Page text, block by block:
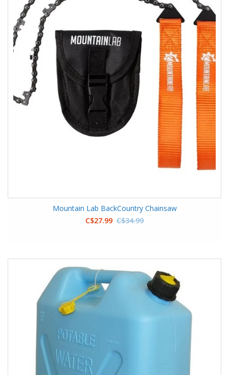
Mountain Lab BackCountry Chainsaw
C$27.99 C$34.99